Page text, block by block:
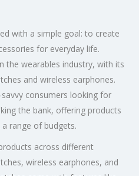
with a simple goal: to create
for everyday life.
the wearables industry, with its
and wireless earphones.
consumers looking for
the bank, offering products
range of budgets.
across different
wireless earphones, and